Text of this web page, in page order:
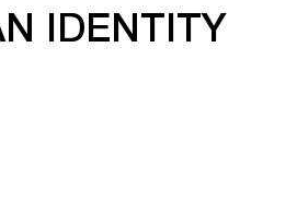
IDENTITY